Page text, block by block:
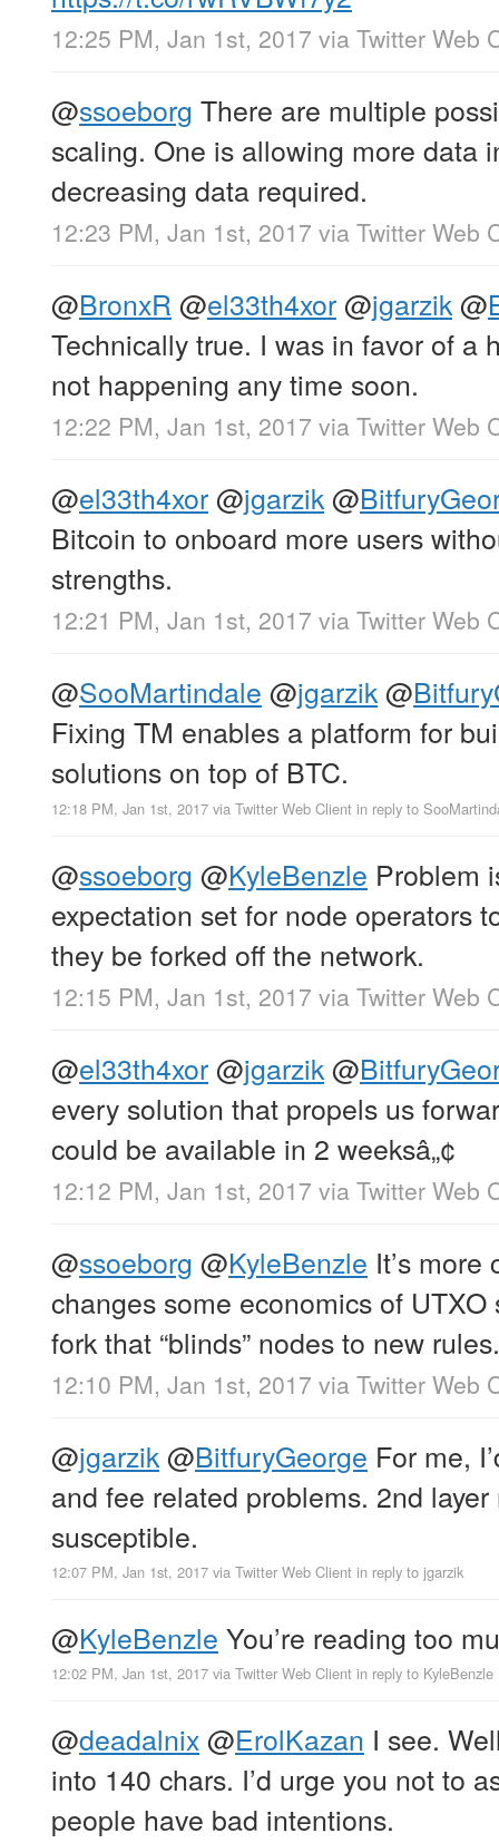
12:25 PM, Jan 1st, 2017 via Twitter Web
@ssoeborg There are multiple
scaling. One is allowing more data
decreasing data required.
12:23 PM, Jan 1st, 2017 via Twitter Web
@BronxR @el33th4xor@jgarzik@
Technically true. I was in favor of a
not happening any time soon.
12:22 PM, Jan 1st, 2017 via Twitter Web
@el33th4xor@jgarzik@
Bitcoin to onboard more users
strengths.
12:21 PM, Jan 1st, 2017 via Twitter Web
@SooMartindale @jgarzik@
Fixing TM enables a platform for
solutions on top of BTC.
12:18 PM, Jan 1st, 2017 via Twitter Web Client in reply to
@ssoeborg @KyleBenzle Problem
expectation set for node operators
they be forked off the network.
12:15 PM, Jan 1st, 2017 via Twitter Web
@el33th4xor@jgarzik@
every solution that propels us
could be available in 2 weeksâ„¢
12:12 PM, Jan 1st, 2017 via Twitter Web
@ssoeborg @KyleBenzle It’s
changes some economics of UTXO
fork that “blinds” nodes to new rules.
12:10 PM, Jan 1st, 2017 via Twitter Web
@jgarzik@BitfuryGeorge For me,
and fee related problems. 2nd
susceptible.
12:07 PM, Jan 1st, 2017 via Twitter Web Client in reply to jgarzik
@KyleBenzle You’re reading too
12:02 PM, Jan 1st, 2017 via Twitter Web Client in reply to KyleBenzle
@deadalnix@ErolKazan I see.
into 140 chars. I’d urge you not to
people have bad intentions.